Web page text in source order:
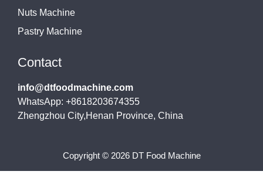
Nuts Machine
Pastry Machine
Contact
info@dtfoodmachine.com
WhatsApp: +8618203674355
Zhengzhou City,Henan Province, China
Copyright © 2026 DT Food Machine